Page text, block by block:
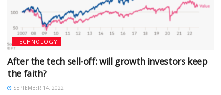
TECHNOLOGY
After the tech sell-off: will growth investors keep
the faith?
SEPTEMBER 14, 2022